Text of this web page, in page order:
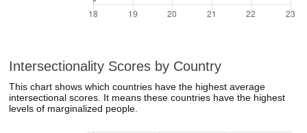
Intersectionality Scores by Country
This chart shows which countries have the highest average
intersectional scores. It means these countries have the highest
levels of marginalized people.